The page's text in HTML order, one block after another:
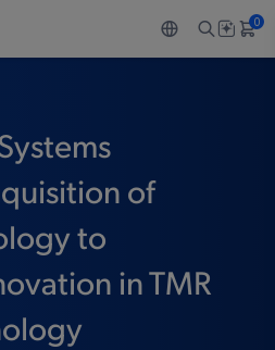
0
of
to
in TMR